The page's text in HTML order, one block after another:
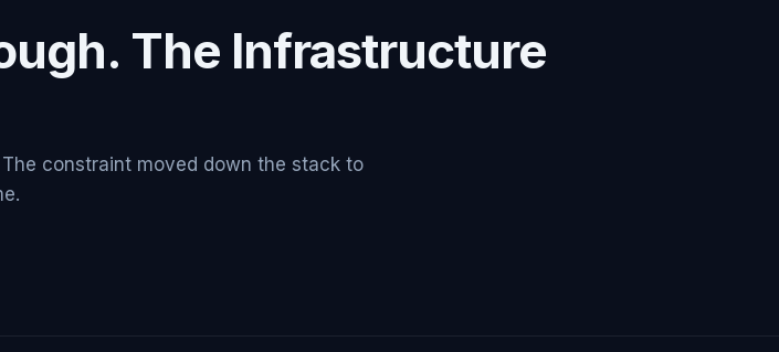
The Infrastructure
constraint moved down the stack to